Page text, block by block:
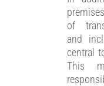
of
and
central
This